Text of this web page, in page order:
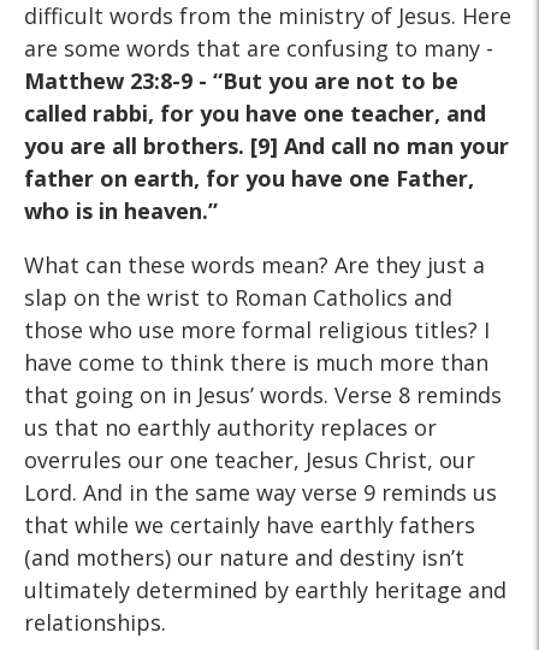
difficult words from the ministry of Jesus. Here
are some words that are confusing to many -
Matthew 23:8-9 - “But you are not to be
called rabbi, for you have one teacher, and
you are all brothers. [9] And call no man your
father on earth, for you have one Father,
who is in heaven.”
What can these words mean? Are they just a
slap on the wrist to Roman Catholics and
those who use more formal religious titles? I
have come to think there is much more than
that going on in Jesus’ words. Verse 8 reminds
us that no earthly authority replaces or
overrules our one teacher, Jesus Christ, our
Lord. And in the same way verse 9 reminds us
that while we certainly have earthly fathers
(and mothers) our nature and destiny isn’t
ultimately determined by earthly heritage and
relationships.